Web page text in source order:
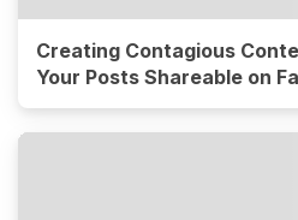
Creating Contagious
Your Posts Shareable on